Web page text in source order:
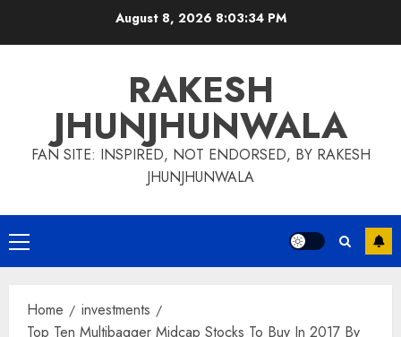
August 8, 2026 8:03:35 PM
RAKESH
JHUNJHUNWALA
FAN SITE: INSPIRED, NOT ENDORSED, BY RAKESH
JHUNJHUNWALA
Primary
Menu
Home
investments
Top Ten Multibagger Midcap Stocks To Buy In 2017 By